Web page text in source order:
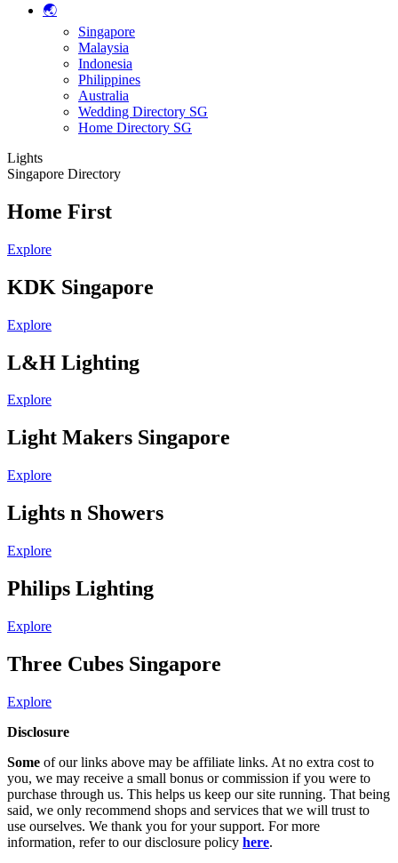
🌏
Singapore
Malaysia
Indonesia
Philippines
Australia
Wedding Directory SG
Home Directory SG
Lights
Singapore Directory
Home First
Explore
KDK Singapore
Explore
L&H Lighting
Explore
Light Makers Singapore
Explore
Lights n Showers
Explore
Philips Lighting
Explore
Three Cubes Singapore
Explore
Disclosure
Some of our links above may be affiliate links. At no extra cost to
you, we may receive a small bonus or commission if you were to
purchase through us. This helps us keep our site running. That being
said, we only recommend shops and services that we will trust to
use ourselves. We thank you for your support. For more
information, refer to our disclosure policy here.